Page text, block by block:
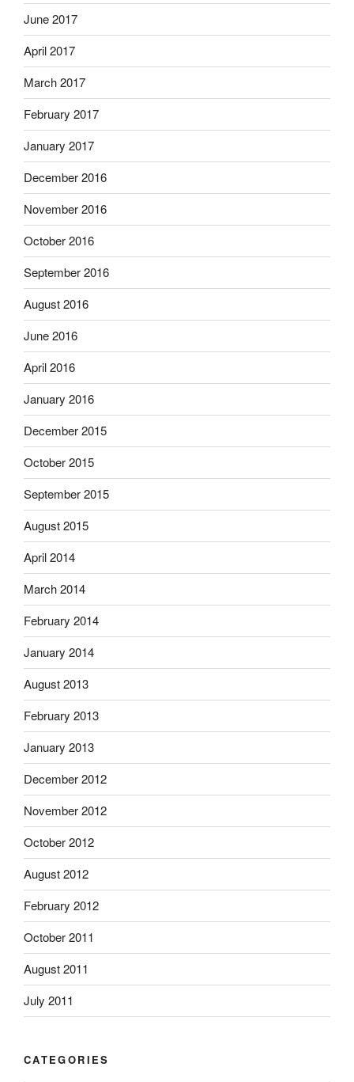
June 2017
April 2017
March 2017
February 2017
January 2017
December 2016
November 2016
October 2016
September 2016
August 2016
June 2016
April 2016
January 2016
December 2015
October 2015
September 2015
August 2015
April 2014
March 2014
February 2014
January 2014
August 2013
February 2013
January 2013
December 2012
November 2012
October 2012
August 2012
February 2012
October 2011
August 2011
July 2011
CATEGORIES